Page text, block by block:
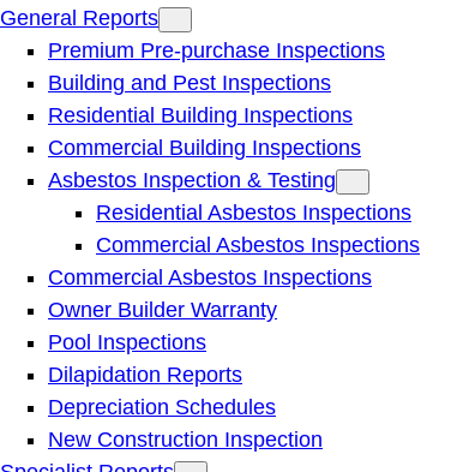
General Reports
Premium Pre-purchase Inspections
Building and Pest Inspections
Residential Building Inspections
Commercial Building Inspections
Asbestos Inspection & Testing
Residential Asbestos Inspections
Commercial Asbestos Inspections
Commercial Asbestos Inspections
Owner Builder Warranty
Pool Inspections
Dilapidation Reports
Depreciation Schedules
New Construction Inspection